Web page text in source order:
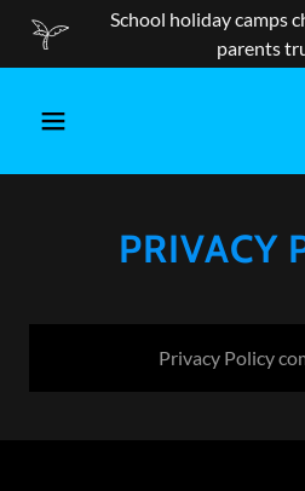
School holiday camps
parents
PRIVACY
Privacy Policy